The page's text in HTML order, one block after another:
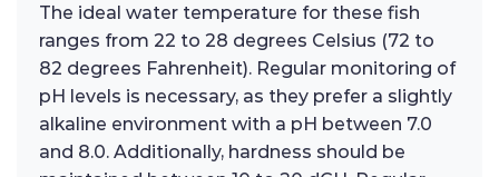
The ideal water temperature for these fish
ranges from 22 to 28 degrees Celsius (72 to
82 degrees Fahrenheit). Regular monitoring of
pH levels is necessary, as they prefer a slightly
alkaline environment with a pH between 7.0
and 8.0. Additionally, hardness should be